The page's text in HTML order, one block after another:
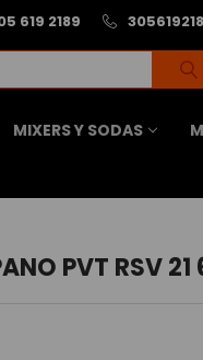
619 2189
MIXERS Y SODAS
PVT RSV